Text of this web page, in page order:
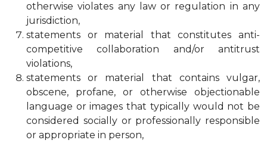
otherwise violates any law or regulation in any
jurisdiction,
statements or material that constitutes anti-
competitive collaboration and/or antitrust
violations,
statements or material that contains vulgar,
obscene, profane, or otherwise objectionable
language or images that typically would not be
considered socially or professionally responsible
or appropriate in person,